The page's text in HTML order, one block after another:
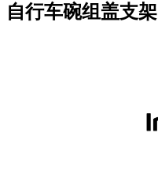
自行车碗组盖支架